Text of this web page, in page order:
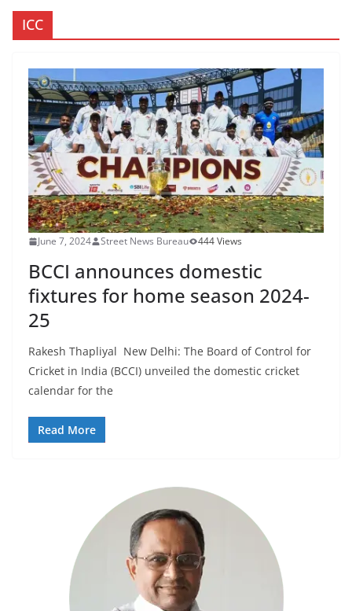
ICC
June 7, 2024 Street News Bureau 444 Views
BCCI announces domestic
fixtures for home season 2024-
25
Rakesh Thapliyal New Delhi: The Board of Control for
Cricket in India (BCCI) unveiled the domestic cricket
calendar for the
Read More